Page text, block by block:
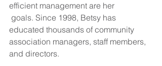
efficient management are her
educated thousands of community
association managers, staff members,
and directors.